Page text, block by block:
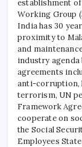
establishment
Working Group
India has 30
proximity to
and
industry
agreements
anti-corruption,
terrorism, UN
Framework
cooperate on
the Social
Employees